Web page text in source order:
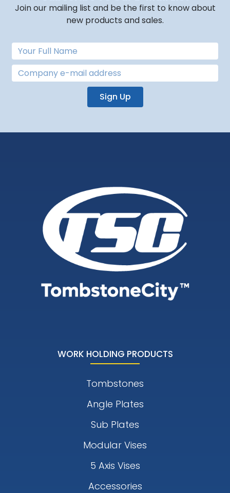
Join our mailing list and be the first to know about
new products and sales.
Sign Up
WORK HOLDING PRODUCTS
Tombstones
Angle Plates
Sub Plates
Modular Vises
5 Axis Vises
Accessories